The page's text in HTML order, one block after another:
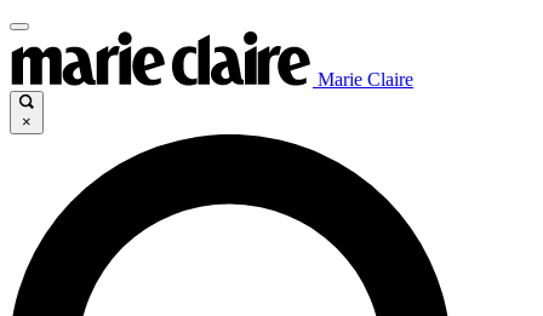
Marie Claire
×